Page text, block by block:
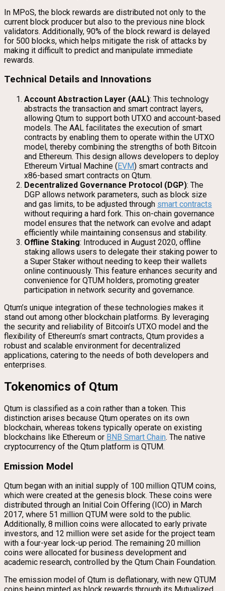
In MPoS, the block rewards are distributed not only to the
current block producer but also to the previous nine block
validators. Additionally, 90% of the block reward is delayed
for 500 blocks, which helps mitigate the risk of attacks by
making it difficult to predict and manipulate immediate
rewards.
Technical Details and Innovations
Account Abstraction Layer (AAL): This technology
abstracts the transaction and smart contract layers,
allowing Qtum to support both UTXO and account-based
models. The AAL facilitates the execution of smart
contracts by enabling them to operate within the UTXO
model, thereby combining the strengths of both Bitcoin
and Ethereum. This design allows developers to deploy
Ethereum Virtual Machine (EVM) smart contracts and
x86-based smart contracts on Qtum.
Decentralized Governance Protocol (DGP): The
DGP allows network parameters, such as block size
and gas limits, to be adjusted through smart contracts
without requiring a hard fork. This on-chain governance
model ensures that the network can evolve and adapt
efficiently while maintaining consensus and stability.
Offline Staking: Introduced in August 2020, offline
staking allows users to delegate their staking power to
a Super Staker without needing to keep their wallets
online continuously. This feature enhances security and
convenience for QTUM holders, promoting greater
participation in network security and governance.
Qtum’s unique integration of these technologies makes it
stand out among other blockchain platforms. By leveraging
the security and reliability of Bitcoin’s UTXO model and the
flexibility of Ethereum’s smart contracts, Qtum provides a
robust and scalable environment for decentralized
applications, catering to the needs of both developers and
enterprises.
Tokenomics of Qtum
Qtum is classified as a coin rather than a token. This
distinction arises because Qtum operates on its own
blockchain, whereas tokens typically operate on existing
blockchains like Ethereum or BNB Smart Chain. The native
cryptocurrency of the Qtum platform is QTUM.
Emission Model
Qtum began with an initial supply of 100 million QTUM coins,
which were created at the genesis block. These coins were
distributed through an Initial Coin Offering (ICO) in March
2017, where 51 million QTUM were sold to the public.
Additionally, 8 million coins were allocated to early private
investors, and 12 million were set aside for the project team
with a four-year lock-up period. The remaining 20 million
coins were allocated for business development and
academic research, controlled by the Qtum Chain Foundation.
The emission model of Qtum is deflationary, with new QTUM